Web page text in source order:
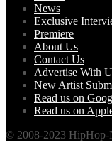
News
Exclusive
Premiere
About Us
Contact Us
Advertise With
New Artist
Read us on
Read us on
© 2008-2023 HipHop-